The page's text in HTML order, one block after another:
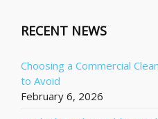
RECENT NEWS
Choosing a Commercial
to Avoid
February 6, 2026